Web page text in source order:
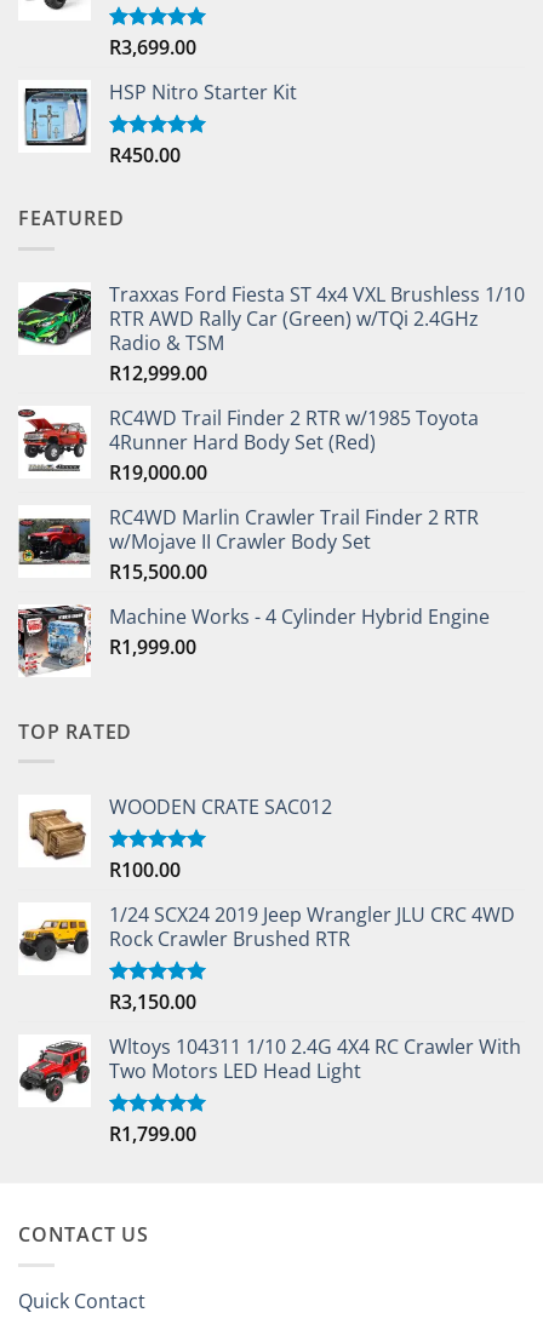
Rated5.00
R3,699.00
HSP Nitro Starter Kit
Rated5.00
R450.00
FEATURED
Traxxas Ford Fiesta ST 4x4 VXL Brushless 1/10
RTR AWD Rally Car (Green) w/TQi 2.4GHz
Radio & TSM
R12,999.00
RC4WD Trail Finder 2 RTR w/1985 Toyota
4Runner Hard Body Set (Red)
R19,000.00
RC4WD Marlin Crawler Trail Finder 2 RTR
w/Mojave II Crawler Body Set
R15,500.00
Machine Works - 4 Cylinder Hybrid Engine
R1,999.00
TOP RATED
WOODEN CRATE SAC012
Rated5.00
R100.00
1/24 SCX24 2019 Jeep Wrangler JLU CRC 4WD
Rock Crawler Brushed RTR
Rated5.00
R3,150.00
Wltoys 104311 1/10 2.4G 4X4 RC Crawler With
Two Motors LED Head Light
Rated5.00
R1,799.00
CONTACT US
Quick Contact